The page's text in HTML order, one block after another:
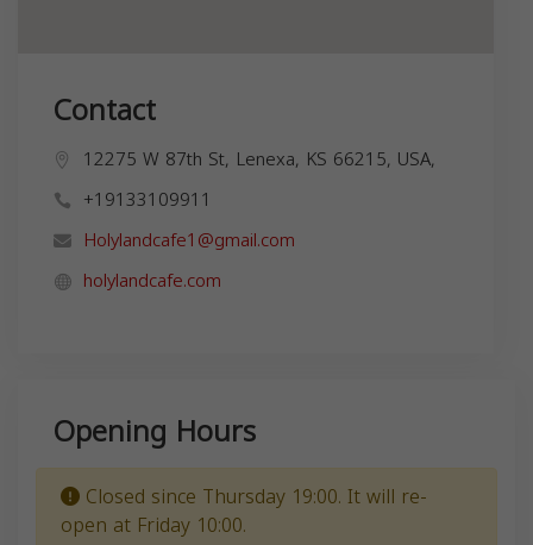
Contact
12275 W 87th St, Lenexa, KS 66215, USA,
+19133109911
Holylandcafe1@gmail.com
holylandcafe.com
Opening Hours
Closed since Thursday 19:00. It will re-
open at Friday 10:00.